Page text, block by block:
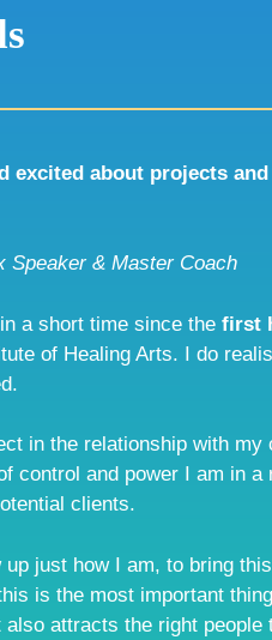
excited about projects
Speaker & Master Coach
a short time since the first
of Healing Arts. I do
in the relationship with my
control and power I am in a
clients.
just how I am, to bring
is the most important
attracts the right people